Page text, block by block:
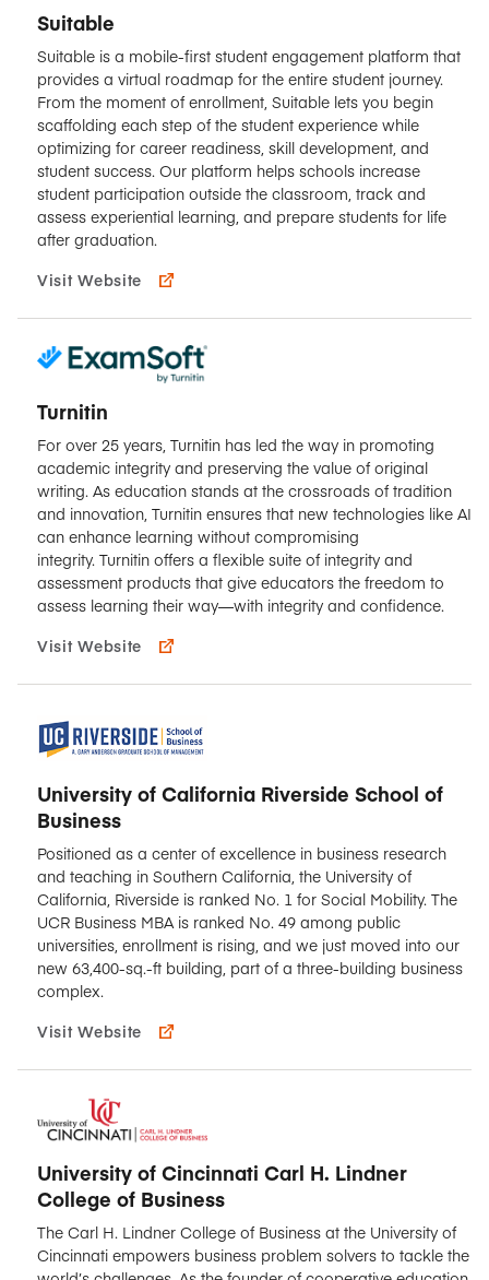
Suitable
Suitable is a mobile-first student engagement platform that
provides a virtual roadmap for the entire student journey.
From the moment of enrollment, Suitable lets you begin
scaffolding each step of the student experience while
optimizing for career readiness, skill development, and
student success. Our platform helps schools increase
student participation outside the classroom, track and
assess experiential learning, and prepare students for life
after graduation.
Visit Website
Turnitin
For over 25 years, Turnitin has led the way in promoting
academic integrity and preserving the value of original
writing. As education stands at the crossroads of tradition
and innovation, Turnitin ensures that new technologies like AI
can enhance learning without compromising
integrity. Turnitin offers a flexible suite of integrity and
assessment products that give educators the freedom to
assess learning their way—with integrity and confidence.
Visit Website
University of California Riverside School of
Business
Positioned as a center of excellence in business research
and teaching in Southern California, the University of
California, Riverside is ranked No. 1 for Social Mobility. The
UCR Business MBA is ranked No. 49 among public
universities, enrollment is rising, and we just moved into our
new 63,400-sq.-ft building, part of a three-building business
complex.
Visit Website
University of Cincinnati Carl H. Lindner
College of Business
The Carl H. Lindner College of Business at the University of
Cincinnati empowers business problem solvers to tackle the